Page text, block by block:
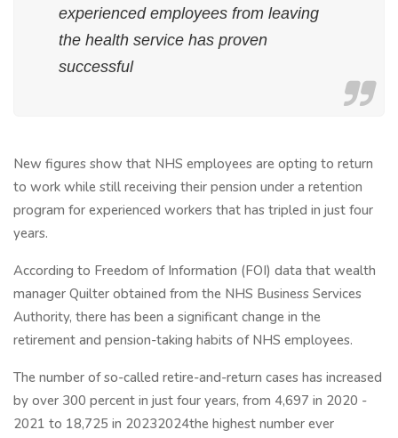
experienced employees from leaving
the health service has proven
successful
New figures show that NHS employees are opting to return
to work while still receiving their pension under a retention
program for experienced workers that has tripled in just four
years.
According to Freedom of Information (FOI) data that wealth
manager Quilter obtained from the NHS Business Services
Authority, there has been a significant change in the
retirement and pension-taking habits of NHS employees.
The number of so-called retire-and-return cases has increased
by over 300 percent in just four years, from 4,697 in 2020 -
2021 to 18,725 in 20232024the highest number ever